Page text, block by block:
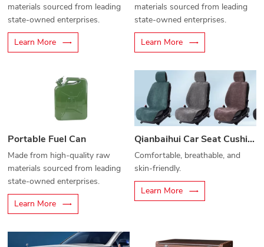
materials sourced from leading
state-owned enterprises.
Learn More
materials sourced from leading
state-owned enterprises.
Learn More
Portable Fuel Can
Made from high-quality raw
materials sourced from leading
state-owned enterprises.
Learn More
Qianbaihui Car Seat Cushion
Comfortable, breathable, and
skin-friendly.
Learn More